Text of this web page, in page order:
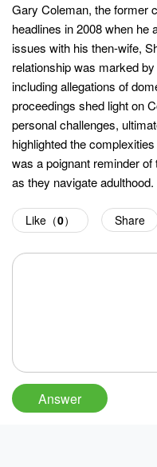
Gary Coleman, the former
headlines in 2008 when he
issues with his then-wife,
relationship was marked
including allegations of
proceedings shed light on
personal challenges,
highlighted the
was a poignant reminder
as they navigate adulthood.
Like（0） Share